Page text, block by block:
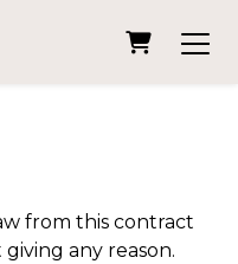
from this contract
any reason.